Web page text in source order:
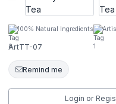
100% Natural Ingredients
ArtTT-07
Remind me
Login or